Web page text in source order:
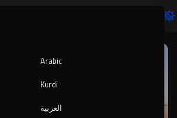
Arabic
Kurdi
العربية